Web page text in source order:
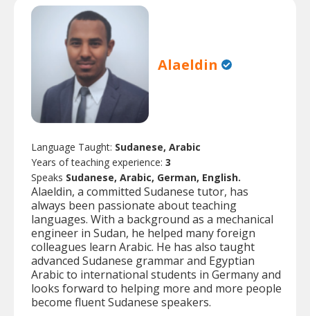
Alaeldin
Language Taught: Sudanese, Arabic
Years of teaching experience: 3
Speaks Sudanese, Arabic, German, English.
Alaeldin, a committed Sudanese tutor, has
always been passionate about teaching
languages. With a background as a mechanical
engineer in Sudan, he helped many foreign
colleagues learn Arabic. He has also taught
advanced Sudanese grammar and Egyptian
Arabic to international students in Germany and
looks forward to helping more and more people
become fluent Sudanese speakers.